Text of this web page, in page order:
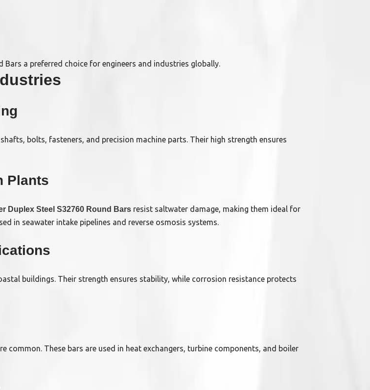
Bars a preferred choice for engineers and industries globally.
bolts, fasteners, and precision machine parts. Their high strength ensures
Plants
Duplex Steel S32760 Round Bars resist saltwater damage, making them ideal for
in seawater intake pipelines and reverse osmosis systems.
buildings. Their strength ensures stability, while corrosion resistance protects
common. These bars are used in heat exchangers, turbine components, and boiler